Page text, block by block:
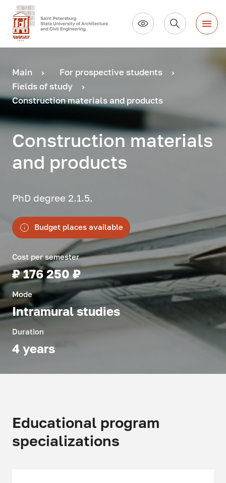
Main
For prospective students
Fields of study
Construction materials and products
Construction materials
and products
PhD degree 2.1.5.
Budget places available
Cost per semester
₽ 176 250 ₽
Mode
Intramural studies
Duration
4 years
Educational program
specializations